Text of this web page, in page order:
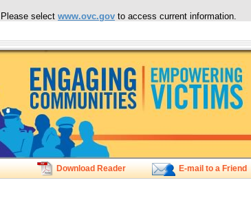
select www.ovc.gov to access current information.
Download Reader E-mail to a Friend